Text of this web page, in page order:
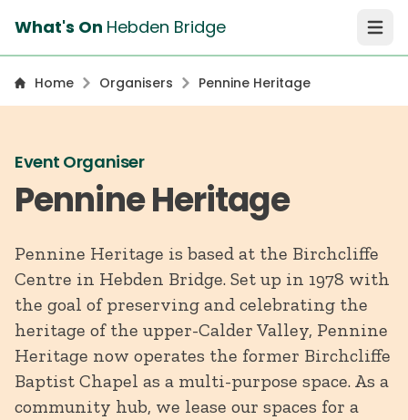
What's On Hebden Bridge Open
Home Organisers Pennine Heritage
Event Organiser
Pennine Heritage
Pennine Heritage is based at the Birchcliffe
Centre in Hebden Bridge. Set up in 1978 with
the goal of preserving and celebrating the
heritage of the upper-Calder Valley, Pennine
Heritage now operates the former Birchcliffe
Baptist Chapel as a multi-purpose space. As a
community hub, we lease our spaces for a